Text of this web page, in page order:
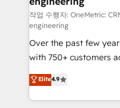
turn innovation into real impact.
HubSpot Partner since
Award: Best
projects • Clients in
technology for
English, Spanish,
smarter with AI and
작업 수행자: OneMetric:
engineering
Over the past few
with 750+ customers
healthcare, real estate,
150+ HubSpot-
solutions to complex
Elite4.9